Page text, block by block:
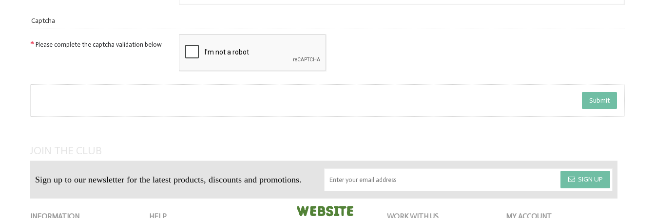
Captcha
Please complete the captcha validation below
JOIN THE CLUB
Sign up to our newsletter for the latest products, discounts and promotions. SIGN UP